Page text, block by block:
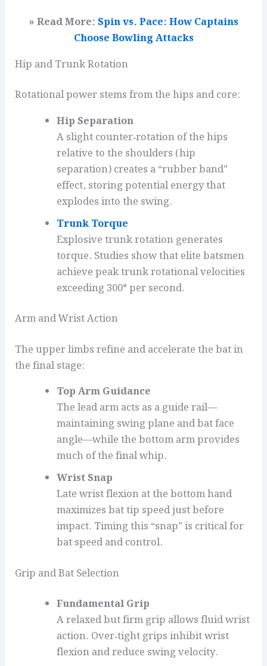
» Read More:Spin vs. Pace: How Captains
Choose Bowling Attacks
Hip and Trunk Rotation
Rotational power stems from the hips and core:
Hip Separation
A slight counter‑rotation of the hips
relative to the shoulders (hip
separation) creates a “rubber band”
effect, storing potential energy that
explodes into the swing.
Trunk Torque
Explosive trunk rotation generates
torque. Studies show that elite batsmen
achieve peak trunk rotational velocities
exceeding 300° per second.
Arm and Wrist Action
The upper limbs refine and accelerate the bat in
the final stage:
Top Arm Guidance
The lead arm acts as a guide rail—
maintaining swing plane and bat face
angle—while the bottom arm provides
much of the final whip.
Wrist Snap
Late wrist flexion at the bottom hand
maximizes bat tip speed just before
impact. Timing this “snap” is critical for
bat speed and control.
Grip and Bat Selection
Fundamental Grip
A relaxed but firm grip allows fluid wrist
action. Over‑tight grips inhibit wrist
flexion and reduce swing velocity.